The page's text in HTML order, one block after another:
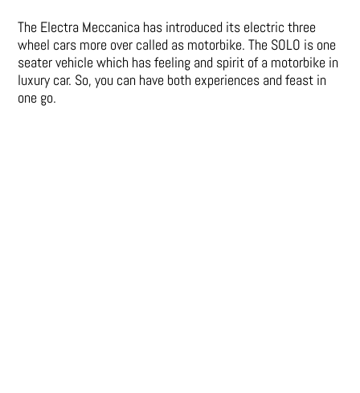
The Electra Meccanica has introduced its electric three
wheel cars more over called as motorbike. The SOLO is one
seater vehicle which has feeling and spirit of a motorbike in
luxury car. So, you can have both experiences and feast in
one go.